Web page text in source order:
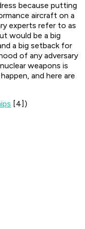
because putting
aircraft on a
experts refer to as
would be a big
a big setback for
of any adversary
weapons is
and here are
[4])